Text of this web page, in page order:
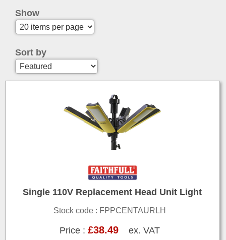
Show
Sort by
Single 110V Replacement Head Unit Light
Stock code : FPPCENTAURLH
Price :£38.49 ex. VAT